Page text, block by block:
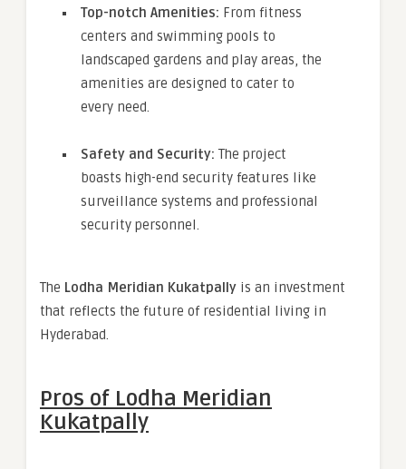
Top-notch Amenities: From fitness
centers and swimming pools to
landscaped gardens and play areas, the
amenities are designed to cater to
every need.
Safety and Security: The project
boasts high-end security features like
surveillance systems and professional
security personnel.
The Lodha Meridian Kukatpally is an investment
that reflects the future of residential living in
Hyderabad.
Pros of Lodha Meridian
Kukatpally